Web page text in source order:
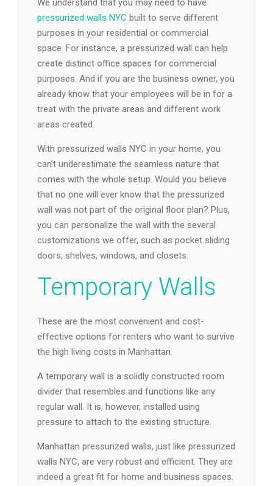
We understand that you may need to have
pressurized walls NYC built to serve different
purposes in your residential or commercial
space. For instance, a pressurized wall can help
create distinct office spaces for commercial
purposes. And if you are the business owner, you
already know that your employees will be in for a
treat with the private areas and different work
areas created.
With pressurized walls NYC in your home, you
can’t underestimate the seamless nature that
comes with the whole setup. Would you believe
that no one will ever know that the pressurized
wall was not part of the original floor plan? Plus,
you can personalize the wall with the several
customizations we offer, such as pocket sliding
doors, shelves, windows, and closets.
Temporary Walls
These are the most convenient and cost-
effective options for renters who want to survive
the high living costs in Manhattan.
A temporary wall is a solidly constructed room
divider that resembles and functions like any
regular wall. It is, however, installed using
pressure to attach to the existing structure.
Manhattan pressurized walls, just like pressurized
walls NYC, are very robust and efficient. They are
indeed a great fit for home and business spaces.